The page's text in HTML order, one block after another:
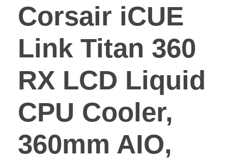
Corsair iCUE
Link Titan 360
RX LCD Liquid
CPU Cooler,
360mm AIO,